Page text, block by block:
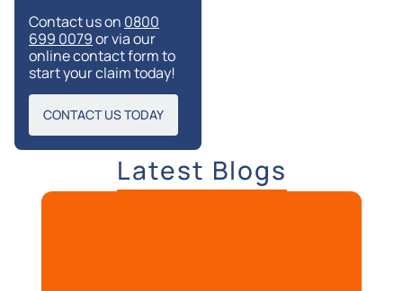
Contact us on 0800
699 0079or via our
online contact form to
start your claim today!
CONTACT US TODAY
Latest Blogs